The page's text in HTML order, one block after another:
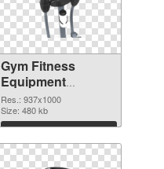
Gym Fitness
Equipment
937x1000 PNG
image
Res.: 937x1000
Size: 480 kb
Download